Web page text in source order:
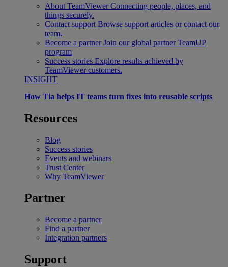
About TeamViewer Connecting people, places, and
things securely.
Contact support Browse support articles or contact our
team.
Become a partner Join our global partner TeamUP
program
Success stories Explore results achieved by
TeamViewer customers.
INSIGHT
How Tia helps IT teams turn fixes into reusable scripts
Resources
Blog
Success stories
Events and webinars
Trust Center
Why TeamViewer
Partner
Become a partner
Find a partner
Integration partners
Support